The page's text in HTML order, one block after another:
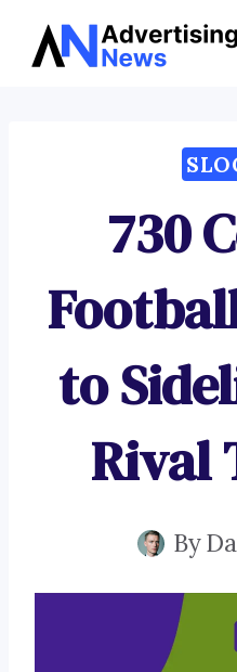
Skip
730
to
Rival
By